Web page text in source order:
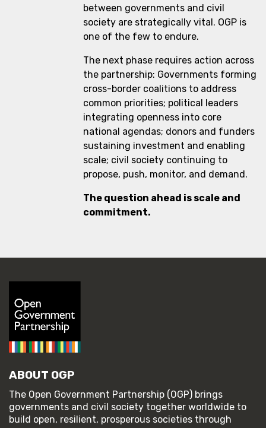
between governments and civil
society are strategically vital. OGP is
one of the few to endure.
The next phase requires action across
the partnership: Governments forming
cross-border coalitions to address
common priorities; political leaders
integrating openness into core
national agendas; donors and funders
sustaining investment and enabling
scale; civil society continuing to
propose, push, monitor, and demand.
The question ahead is scale and
commitment.
ABOUT OGP
The Open Government Partnership (OGP) brings
governments and civil society together worldwide to
build open, resilient, prosperous societies through